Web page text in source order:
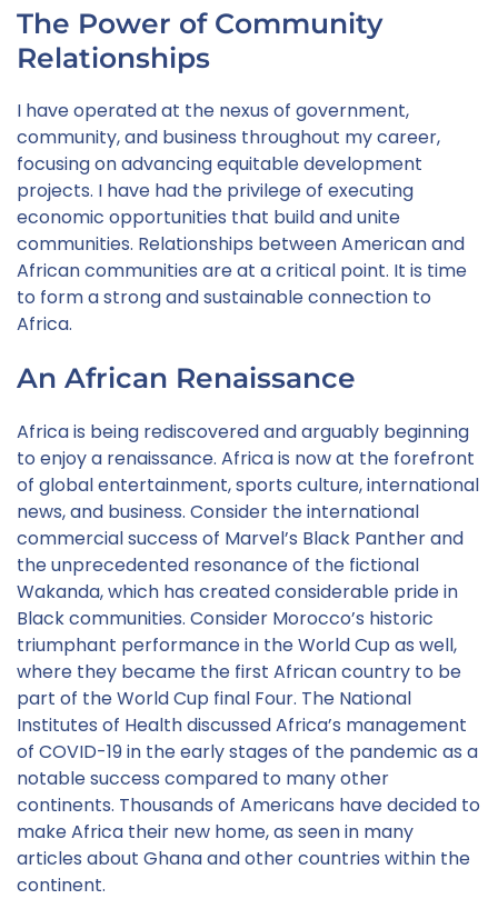
The Power of Community
Relationships
I have operated at the nexus of government,
community, and business throughout my career,
focusing on advancing equitable development
projects. I have had the privilege of executing
economic opportunities that build and unite
communities. Relationships between American and
African communities are at a critical point. It is time
to form a strong and sustainable connection to
Africa.
An African Renaissance
Africa is being rediscovered and arguably beginning
to enjoy a renaissance. Africa is now at the forefront
of global entertainment, sports culture, international
news, and business. Consider the international
commercial success of Marvel’s Black Panther and
the unprecedented resonance of the fictional
Wakanda, which has created considerable pride in
Black communities. Consider Morocco’s historic
triumphant performance in the World Cup as well,
where they became the first African country to be
part of the World Cup final Four. The National
Institutes of Health discussed Africa’s management
of COVID-19 in the early stages of the pandemic as a
notable success compared to many other
continents. Thousands of Americans have decided to
make Africa their new home, as seen in many
articles about Ghana and other countries within the
continent.